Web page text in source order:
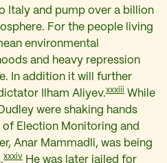
Italy and pump over a billion
For the people living
environmental
and heavy repression
In addition it will further
Ilham Aliyev.xxxiii While
were shaking hands
Election Monitoring and
Anar Mammadli, was being
xxxiv He was later jailed for